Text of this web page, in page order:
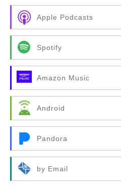
Apple Podcasts
Spotify
Amazon Music
Android
Pandora
by Email